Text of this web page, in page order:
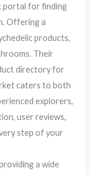
portal for finding
Offering a
products,
Their
directory for
caters to both
explorers,
user reviews,
step of your
a wide